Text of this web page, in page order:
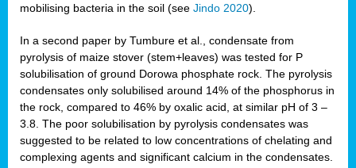
mobilising bacteria in the soil (see Jindo 2020).
In a second paper by Tumbure et al., condensate from
pyrolysis of maize stover (stem+leaves) was tested for P
solubilisation of ground Dorowa phosphate rock. The pyrolysis
condensates only solubilised around 14% of the phosphorus in
the rock, compared to 46% by oxalic acid, at similar pH of 3 –
3.8. The poor solubilisation by pyrolysis condensates was
suggested to be related to low concentrations of chelating and
complexing agents and significant calcium in the condensates.